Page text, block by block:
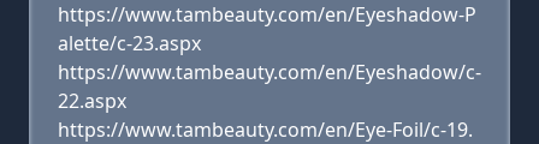
https://www.tambeauty.com/en/Eyeshadow-P
alette/c-23.aspx
https://www.tambeauty.com/en/Eyeshadow/c-
22.aspx
https://www.tambeauty.com/en/Eye-Foil/c-19.